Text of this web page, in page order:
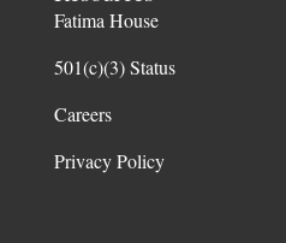
Fatima House
501(c)(3) Status
Careers
Privacy Policy